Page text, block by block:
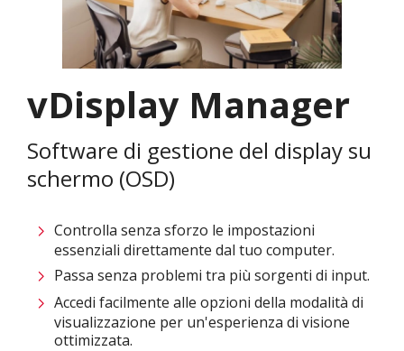
vDisplay Manager
Software di gestione del display su
schermo (OSD)
Controlla senza sforzo le impostazioni
essenziali direttamente dal tuo computer.
Passa senza problemi tra più sorgenti di input.
Accedi facilmente alle opzioni della modalità di
visualizzazione per un'esperienza di visione
ottimizzata.